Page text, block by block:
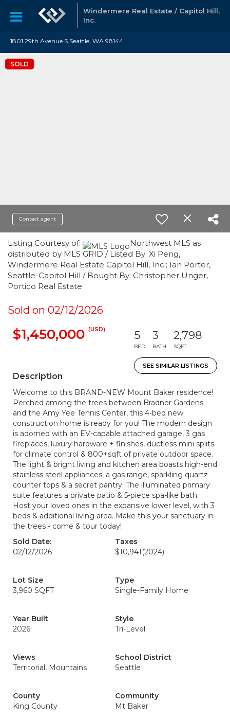
Windermere Real Estate / Capitol Hill,
Inc.
1801 29th Avenue S Seattle, WA 98144
SOLD
Contact agent
Listing Courtesy of:
Northwest MLS as
distributed by MLS GRID / Listed By: Xi Peng,
Windermere Real Estate Capitol Hill, Inc.; Ian Porter,
Seattle-Capitol Hill / Bought By: Christopher Unger,
Portico Real Estate
Sold on 02/12/2026
$1,450,000 (USD) 5
BED
3
BATH
2,798
SQFT
SEE SIMILAR LISTINGS
Description
Welcome to this BRAND-NEW Mount Baker residence!
Perched among the trees between Bradner Gardens
and the Amy Yee Tennis Center, this 4-bed new
construction home is ready for you! The modern design
is adorned with an EV-capable attached garage, 3 gas
fireplaces, luxury hardware + finishes, ductless mini splits
for climate control & 800+sqft of private outdoor space.
The light & bright living and kitchen area boasts high-end
stainless steel appliances, a gas range, sparkling quartz
counter tops & a secret pantry. The illuminated primary
suite features a private patio & 5-piece spa-like bath.
Host your loved ones in the expansive lower level, with 3
beds & additional living area. Make this your sanctuary in
the trees - come & tour today!
Sold Date:
02/12/2026
Taxes
$10,941 (2024)
Lot Size
3,960 SQFT
Type
Single-Family Home
Year Built
2026
Style
Tri-Level
Views
Territorial, Mountains
School District
Seattle
County
King County
Community
Mt Baker